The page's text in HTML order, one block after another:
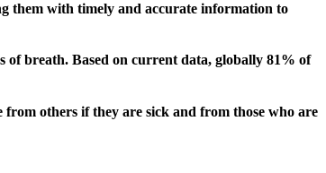
them with timely and accurate information to
of breath. Based on current data, globally 81% of
from others if they are sick and from those who are